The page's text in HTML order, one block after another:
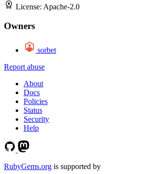
License: Apache-2.0
Owners
sorbet
Report abuse
About
Docs
Policies
Status
Security
Help
RubyGems.org is supported by